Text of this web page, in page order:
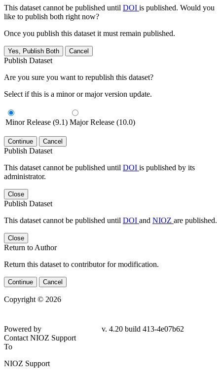
This dataset cannot be published until DOI is published. Would you
like to publish both right now?
Once you publish this dataset it must remain published.
Yes, Publish Both Cancel
Publish Dataset
Are you sure you want to republish this dataset?
Select if this is a minor or major version update.
Minor Release (9.1) Major Release (10.0)
Continue Cancel
Publish Dataset
This dataset cannot be published until DOI is published by its
administrator.
Close
Publish Dataset
This dataset cannot be published until DOI and NIOZ are published.
Close
Return to Author
Return this dataset to contributor for modification.
Continue Cancel
Copyright © 2026
4e07b62
Contact NIOZ Support
To
NIOZ Support